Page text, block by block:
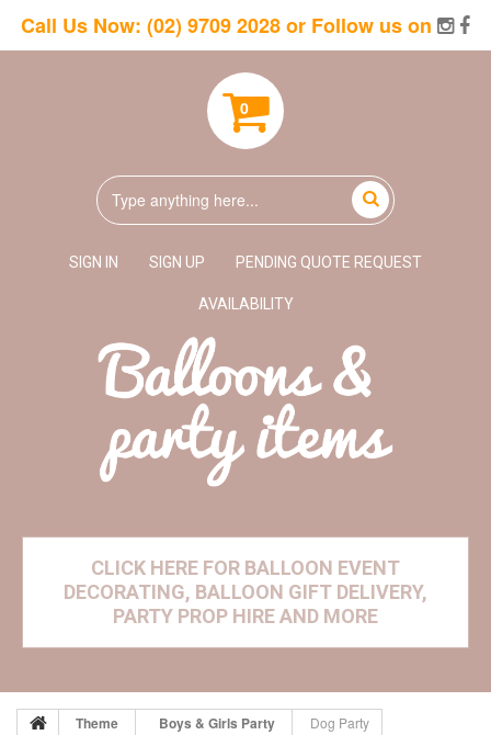
Call Us Now: (02) 9709 2028or Follow us on
0
SIGN IN SIGN UP PENDING QUOTE REQUEST
AVAILABILITY
CLICK HERE FOR BALLOON EVENT
DECORATING, BALLOON GIFT DELIVERY,
PARTY PROP HIRE AND MORE
Theme Boys & Girls Party Dog Party